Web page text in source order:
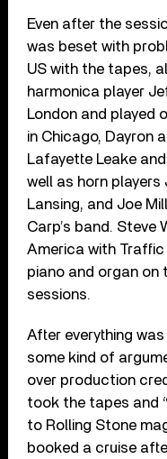
Even after the
was beset with
US with the tapes,
harmonica player
London and played
in Chicago, Dayron
Lafayette Leake
well as horn players
Lansing, and Joe
Carp’s band. Steve
America with
piano and organ on
sessions.
After everything
some kind of
over production
took the tapes and
to Rolling Stone
booked a cruise